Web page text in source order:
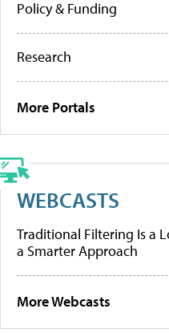
Policy & Funding
Research
More Portals
WEBCASTS
Traditional Filtering Is a
a Smarter Approach
More Webcasts